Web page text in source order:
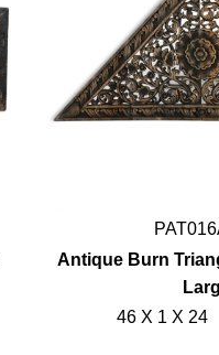
Antique Burn
46 X 1 X 24